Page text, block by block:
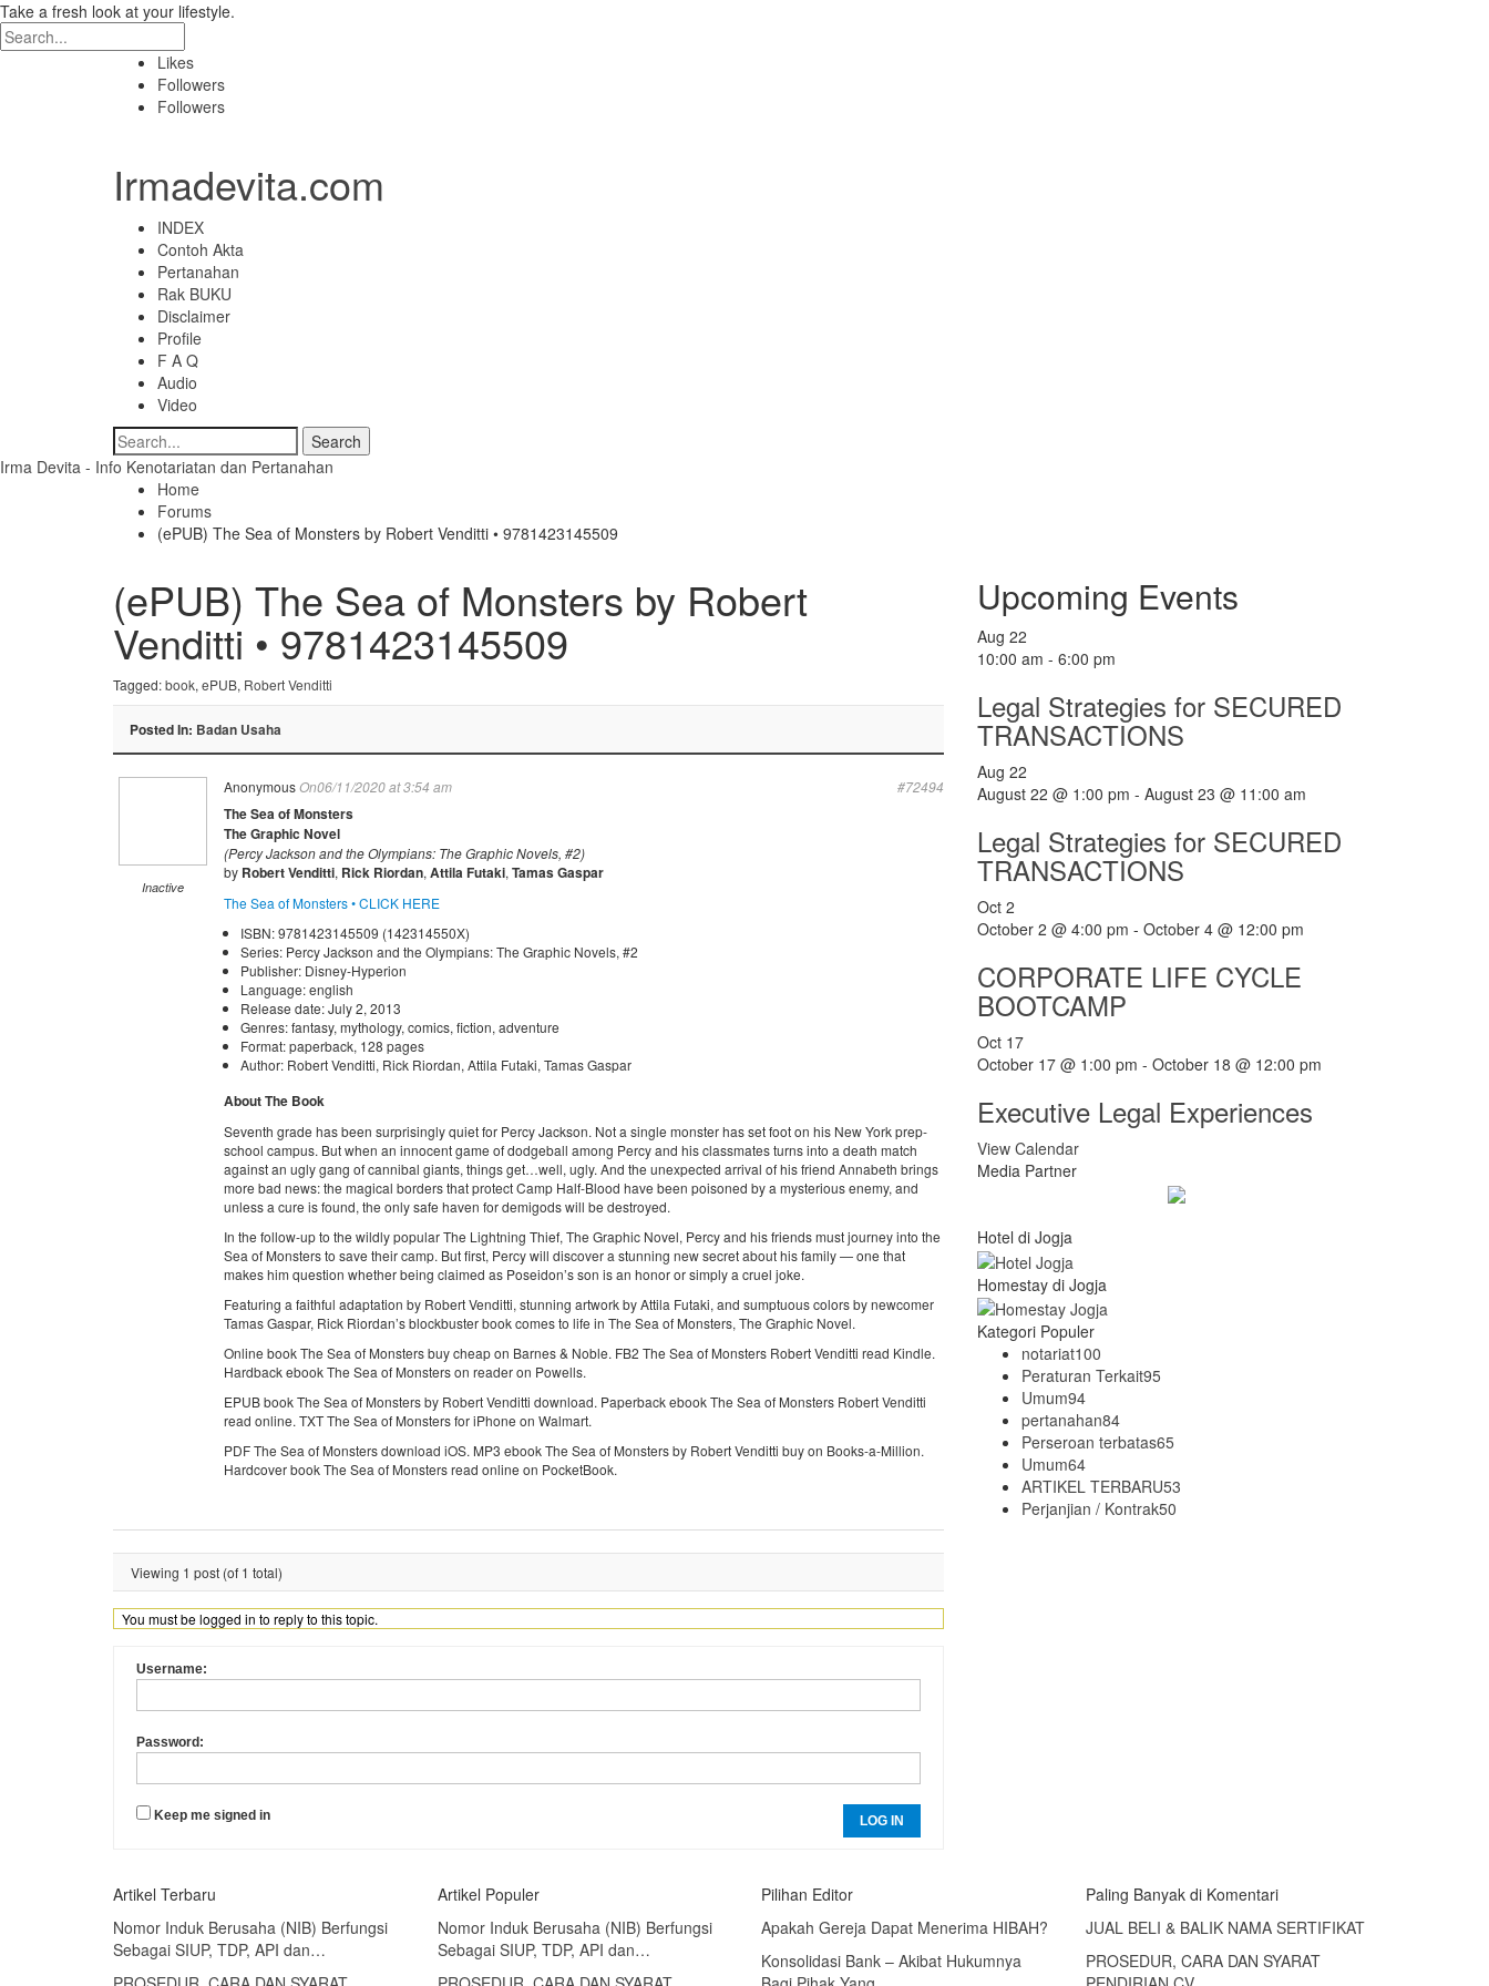
Take a fresh look at your lifestyle.
Likes
Followers
Followers
Irmadevita.com
INDEX
Contoh Akta
Pertanahan
Rak BUKU
Disclaimer
Profile
F A Q
Audio
Video
Irma Devita - Info Kenotariatan dan Pertanahan
Home
Forums
(ePUB) The Sea of Monsters by Robert Venditti • 9781423145509
(ePUB) The Sea of Monsters by Robert
Venditti • 9781423145509
Tagged:book, ePUB, Robert Venditti
Posted In: Badan Usaha
Inactive
AnonymousOn06/11/2020 at 3:54 am #72494
The Sea of Monsters
The Graphic Novel
(Percy Jackson and the Olympians: The Graphic Novels, #2)
by Robert Venditti, Rick Riordan, Attila Futaki, Tamas Gaspar
The Sea of Monsters • CLICK HERE
ISBN: 9781423145509 (142314550X)
Series: Percy Jackson and the Olympians: The Graphic Novels, #2
Publisher: Disney-Hyperion
Language: english
Release date: July 2, 2013
Genres: fantasy, mythology, comics, fiction, adventure
Format: paperback, 128 pages
Author: Robert Venditti, Rick Riordan, Attila Futaki, Tamas Gaspar
About The Book
Seventh grade has been surprisingly quiet for Percy Jackson. Not a single monster has set foot on his New York prep-
school campus. But when an innocent game of dodgeball among Percy and his classmates turns into a death match
against an ugly gang of cannibal giants, things get…well, ugly. And the unexpected arrival of his friend Annabeth brings
more bad news: the magical borders that protect Camp Half-Blood have been poisoned by a mysterious enemy, and
unless a cure is found, the only safe haven for demigods will be destroyed.
In the follow-up to the wildly popular The Lightning Thief, The Graphic Novel, Percy and his friends must journey into the
Sea of Monsters to save their camp. But first, Percy will discover a stunning new secret about his family — one that
makes him question whether being claimed as Poseidon’s son is an honor or simply a cruel joke.
Featuring a faithful adaptation by Robert Venditti, stunning artwork by Attila Futaki, and sumptuous colors by newcomer
Tamas Gaspar, Rick Riordan’s blockbuster book comes to life in The Sea of Monsters, The Graphic Novel.
Online book The Sea of Monsters buy cheap on Barnes & Noble. FB2 The Sea of Monsters Robert Venditti read Kindle.
Hardback ebook The Sea of Monsters on reader on Powells.
EPUB book The Sea of Monsters by Robert Venditti download. Paperback ebook The Sea of Monsters Robert Venditti
read online. TXT The Sea of Monsters for iPhone on Walmart.
PDF The Sea of Monsters download iOS. MP3 ebook The Sea of Monsters by Robert Venditti buy on Books-a-Million.
Hardcover book The Sea of Monsters read online on PocketBook.
Viewing 1 post (of 1 total)
You must be logged in to reply to this topic.
Username:
Password:
Keep me signed in LOG IN
Upcoming Events
Aug 22
10:00 am - 6:00 pm
Legal Strategies for SECURED
TRANSACTIONS
Aug 22
August 22 @ 1:00 pm - August 23 @ 11:00 am
Legal Strategies for SECURED
TRANSACTIONS
Oct 2
October 2 @ 4:00 pm - October 4 @ 12:00 pm
CORPORATE LIFE CYCLE
BOOTCAMP
Oct 17
October 17 @ 1:00 pm - October 18 @ 12:00 pm
Executive Legal Experiences
View Calendar
Media Partner
Hotel di Jogja
Homestay di Jogja
Kategori Populer
notariat100
Peraturan Terkait95
Umum94
pertanahan84
Perseroan terbatas65
Umum64
ARTIKEL TERBARU53
Perjanjian / Kontrak50
Artikel Terbaru
Nomor Induk Berusaha (NIB) Berfungsi
Sebagai SIUP, TDP, API dan…
Artikel Populer
Nomor Induk Berusaha (NIB) Berfungsi
Sebagai SIUP, TDP, API dan…
Pilihan Editor
Apakah Gereja Dapat Menerima HIBAH?
Konsolidasi Bank – Akibat Hukumnya
Paling Banyak di Komentari
JUAL BELI & BALIK NAMA SERTIFIKAT
PROSEDUR, CARA DAN SYARAT